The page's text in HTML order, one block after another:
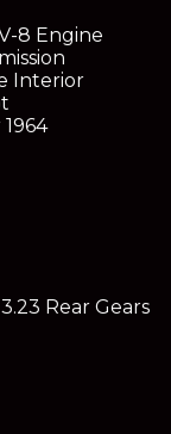
8 Engine
Interior
Rear Gears